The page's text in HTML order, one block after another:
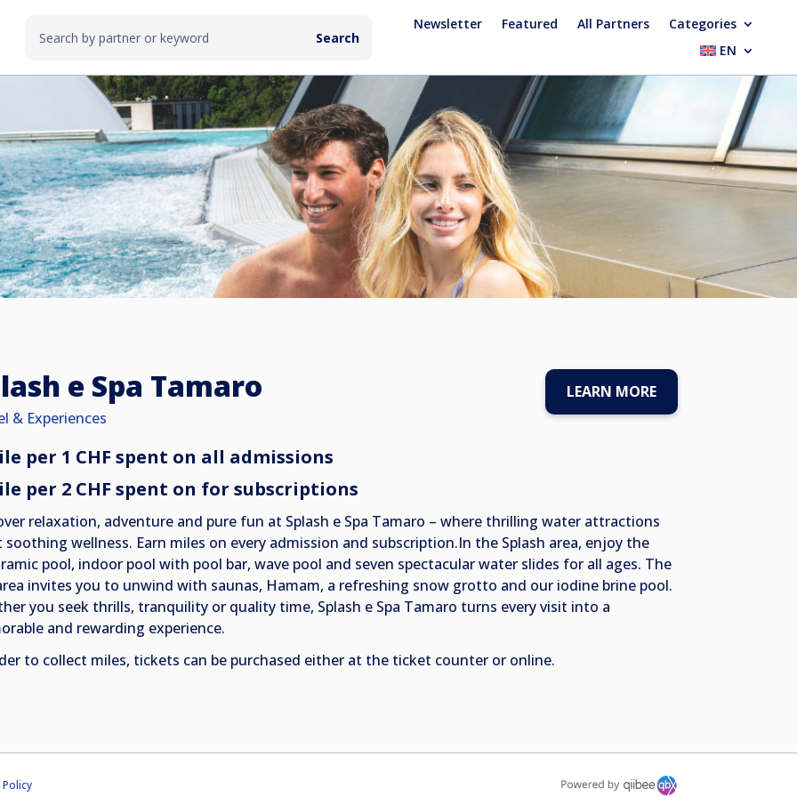
Newsletter Featured All Partners
Categories
EN
e Spa Tamaro
& Experiences
LEARN MORE
per 1 CHF spent on all admissions
per 2 CHF spent on for subscriptions
relaxation, adventure and pure fun at Splash e Spa Tamaro – where thrilling water attractions
soothing wellness. Earn miles on every admission and subscription.In the Splash area, enjoy the
pool, indoor pool with pool bar, wave pool and seven spectacular water slides for all ages. The
invites you to unwind with saunas, Hamam, a refreshing snow grotto and our iodine brine pool.
you seek thrills, tranquility or quality time, Splash e Spa Tamaro turns every visit into a
and rewarding experience.
to collect miles, tickets can be purchased either at the ticket counter or online.
Policy